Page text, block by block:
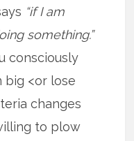
“if I am
something.”
consciously
big <or lose
changes
to plow